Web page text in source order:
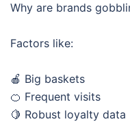
Why are brands
Factors like:
🍎 Big baskets
🍊 Frequent visits
🍋 Robust loyalty data